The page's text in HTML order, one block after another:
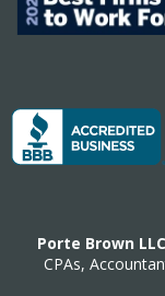
Porte Brown LLC
CPAs,